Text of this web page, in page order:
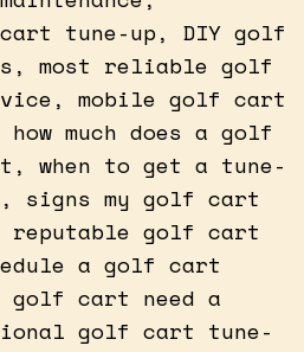
tune-up, DIY golf
most reliable golf
mobile golf cart
much does a golf
when to get a tune-
signs my golf cart
reputable golf cart
a golf cart
golf cart need a
golf cart tune-